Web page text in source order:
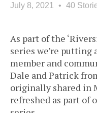
July 8, 2021 40
As part of the
series we’re
member and
Dale and Patrick
originally shared in
refreshed as part of